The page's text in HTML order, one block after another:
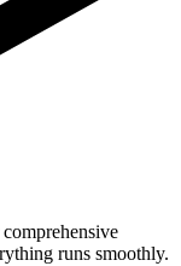
runs smoothly.